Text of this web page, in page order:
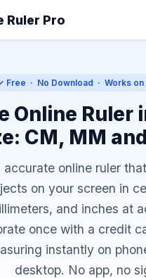
Ruler Pro
Free · No Download · Works on
Online Ruler
CM, MM
accurate online ruler
on your screen in
and inches at
once with a credit
instantly on
desktop. No app, no